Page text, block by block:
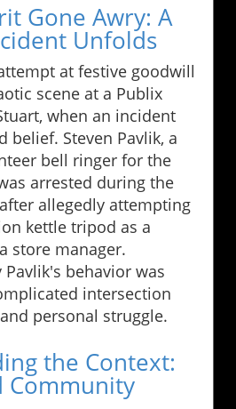
Gone Awry: A
Unfolds
at festive goodwill
scene at a Publix
when an incident
belief. Steven Pavlik, a
bell ringer for the
arrested during the
allegedly attempting
kettle tripod as a
store manager.
behavior was
intersection
personal struggle.
the Context:
Community